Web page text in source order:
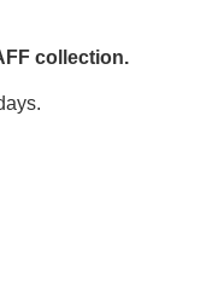
collection.